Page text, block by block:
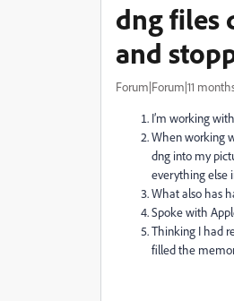
dng files
and
Forum|Forum|11
I’m working
When working
dng into my
everything else
What also has
Spoke with
Thinking I had
filled the